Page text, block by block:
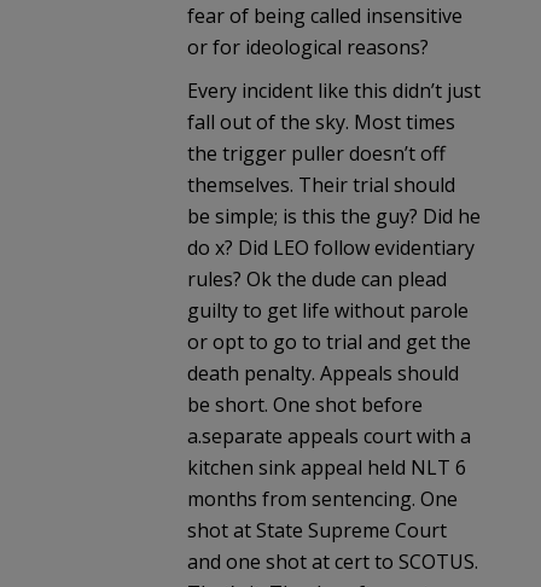
fear of being called insensitive
or for ideological reasons?
Every incident like this didn’t just
fall out of the sky. Most times
the trigger puller doesn’t off
themselves. Their trial should
be simple; is this the guy? Did he
do x? Did LEO follow evidentiary
rules? Ok the dude can plead
guilty to get life without parole
or opt to go to trial and get the
death penalty. Appeals should
be short. One shot before
a.separate appeals court with a
kitchen sink appeal held NLT 6
months from sentencing. One
shot at State Supreme Court
and one shot at cert to SCOTUS.